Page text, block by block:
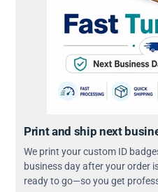
Print and ship next
We print your custom ID
business day after your order
ready to go—so you get